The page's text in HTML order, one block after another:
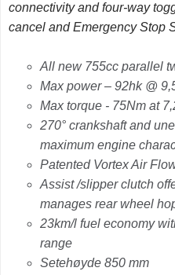
connectivity and four-way
cancel and Emergency Stop
All new 755cc parallel
Max power – 92hk @
Max torque - 75Nm at
270° crankshaft and
maximum engine
Patented Vortex Air
Assist /slipper clutch
manages rear wheel
23km/l fuel economy
range
Setehøyde 850 mm